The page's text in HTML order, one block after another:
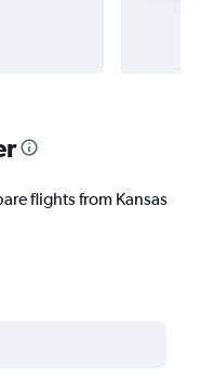
flights from Kansas